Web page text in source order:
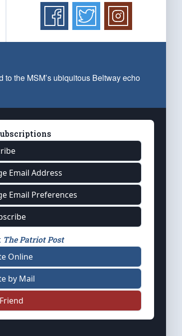
the MSM’s ubiquitous Beltway echo
Email Address
Email Preferences
The Patriot Post
Online
by Mail